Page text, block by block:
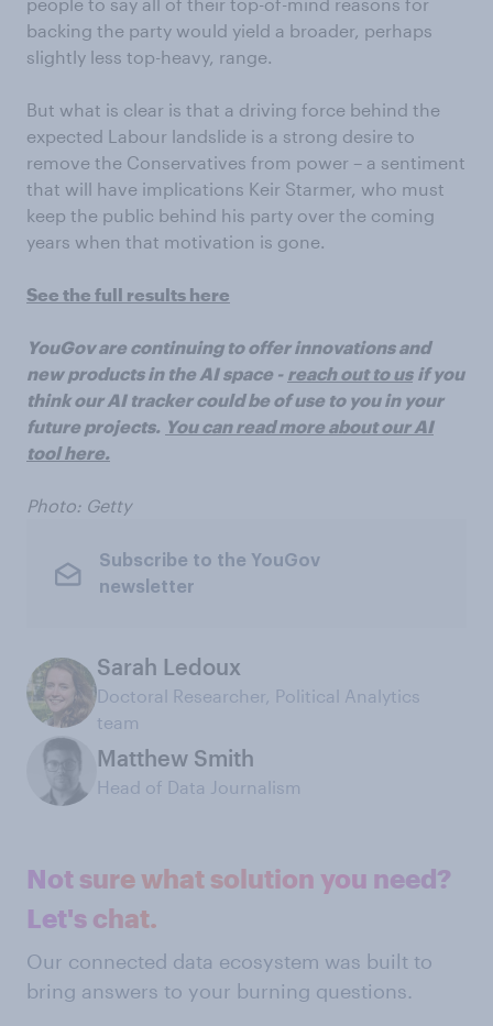
backing the party would yield a broader, perhaps
slightly less top-heavy, range.
But what is clear is that a driving force behind the
expected Labour landslide is a strong desire to
remove the Conservatives from power – a sentiment
that will have implications Keir Starmer, who must
keep the public behind his party over the coming
years when that motivation is gone.
See the full results here
YouGov are continuing to offer innovations and
new products in the AI space - reach out to us if you
think our AI tracker could be of use to you in your
future projects. You can read more about our AI
tool here.
Photo: Getty
Subscribe to the YouGov
newsletter
Sarah Ledoux
Doctoral Researcher, Political Analytics
team
Matthew Smith
Head of Data Journalism
Not sure what solution you need?
Let's chat.
Our connected data ecosystem was built to
bring answers to your burning questions.